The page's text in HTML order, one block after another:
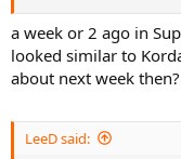
serves.......
a week or 2 ago in
looked similar to
about next week
LeeD said: